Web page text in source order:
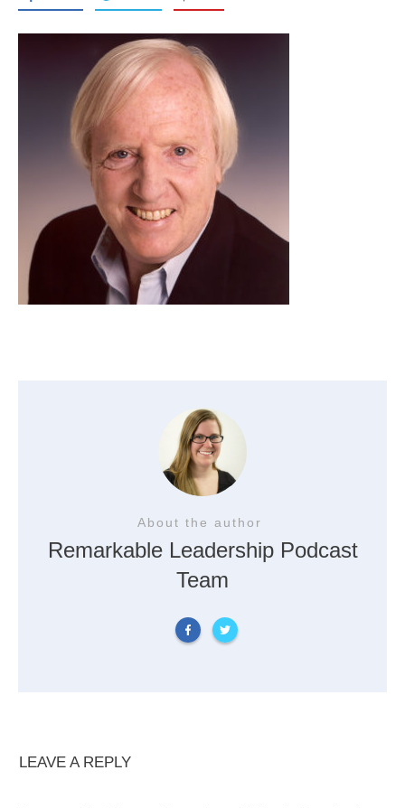
About the author
Remarkable Leadership Podcast
Team
LEAVE A REPLY